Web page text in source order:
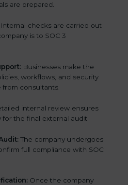
are prepared.
Internal checks are carried out
is to SOC 3
Businesses make the
workflows, and security
consultants.
internal review ensures
for the final external audit.
The company undergoes
full compliance with SOC
Once the company